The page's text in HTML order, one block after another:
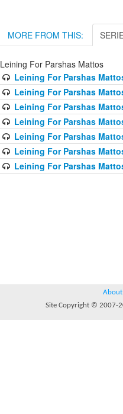
MORE FROM THIS:
Leining For Parshas Mattos
Leining For Parshas
Leining For Parshas
Leining For Parshas
Leining For Parshas
Leining For Parshas
Leining For Parshas
Leining For Parshas
About
Site Copyright © 2007-